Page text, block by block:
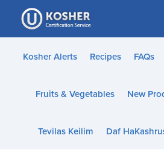
Please
note:
This
website
accessibility
Kosher Alerts Recipes FAQs
Fruits & Vegetables New
Tevilas Keilim Daf